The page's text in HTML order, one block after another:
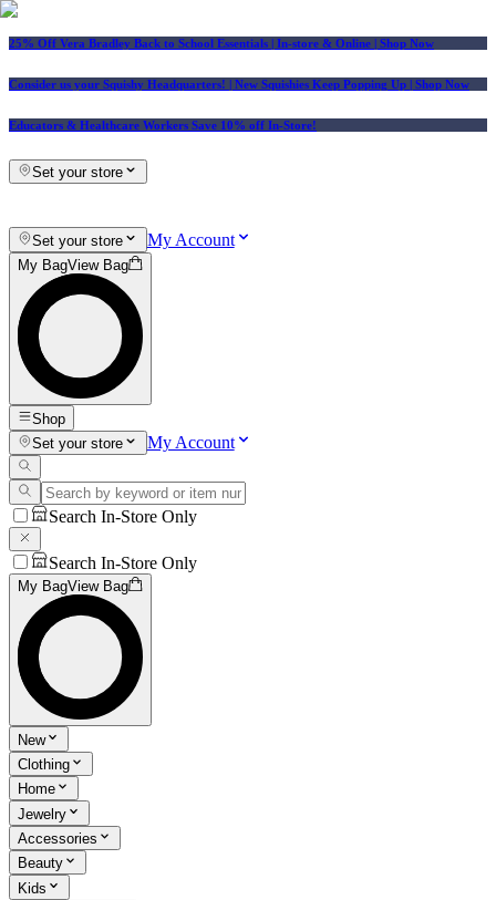
25% Off Vera Bradley Back to School Essentials | In-store & Online | Shop Now
Consider us your Squishy Headquarters! | New Squishies Keep Popping Up | Shop Now
Educators & Healthcare Workers Save 10% off In-Store!
Set your store
Set your store My Account
My BagView Bag
Shop
Set your store
My Account
Search In-Store Only
Search In-Store Only
My BagView Bag
New
Clothing
Home
Jewelry
Accessories
Beauty
Kids